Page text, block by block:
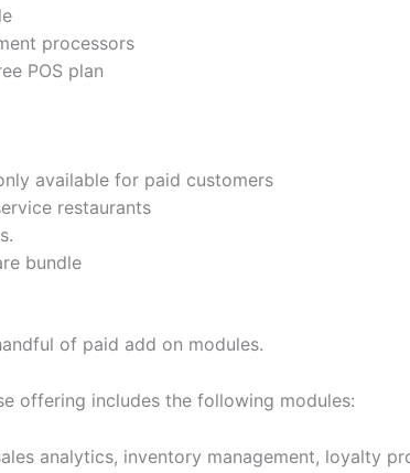
processors
POS plan
available for paid customers
restaurants
bundle
of paid add on modules.
offering includes the following modules:
analytics, inventory management, loyalty